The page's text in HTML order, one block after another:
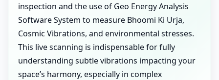
inspection and the use of Geo Energy Analysis
Software System to measure Bhoomi Ki Urja,
Cosmic Vibrations, and environmental stresses.
This live scanning is indispensable for fully
understanding subtle vibrations impacting your
space’s harmony, especially in complex